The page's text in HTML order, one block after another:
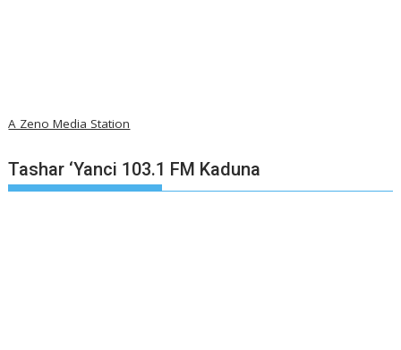
A Zeno Media Station
Tashar ‘Yanci 103.1 FM Kaduna